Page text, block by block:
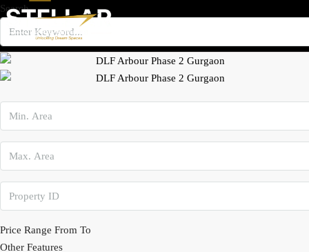
Search
Price Range From To
Other Features
×